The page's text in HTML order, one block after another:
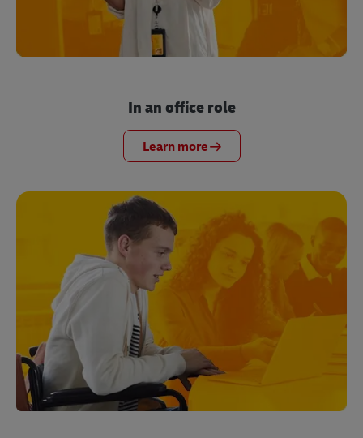
In an office role
Learn more